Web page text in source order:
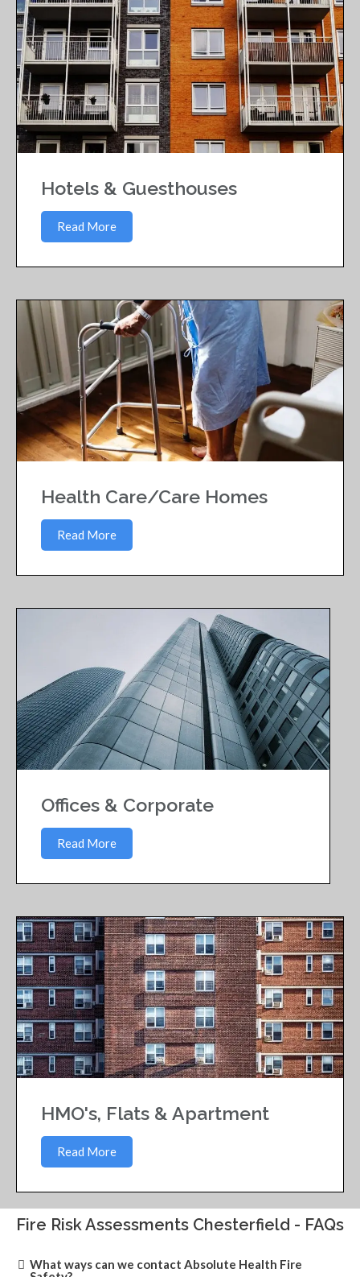
Hotels & Guesthouses
Read More
Health Care/Care Homes
Read More
Offices & Corporate
Read More
HMO's, Flats & Apartment
Read More
Fire Risk Assessments Chesterfield - FAQs
What ways can we contact Absolute Health Fire